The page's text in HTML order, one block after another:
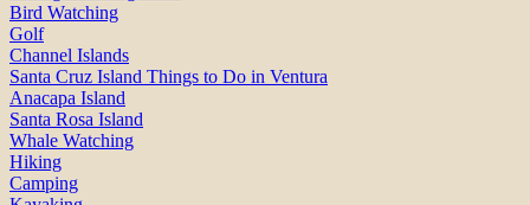
Bird Watching
Golf
Channel Islands
Santa Cruz Island Things to Do in Ventura
Anacapa Island
Santa Rosa Island
Whale Watching
Hiking
Camping